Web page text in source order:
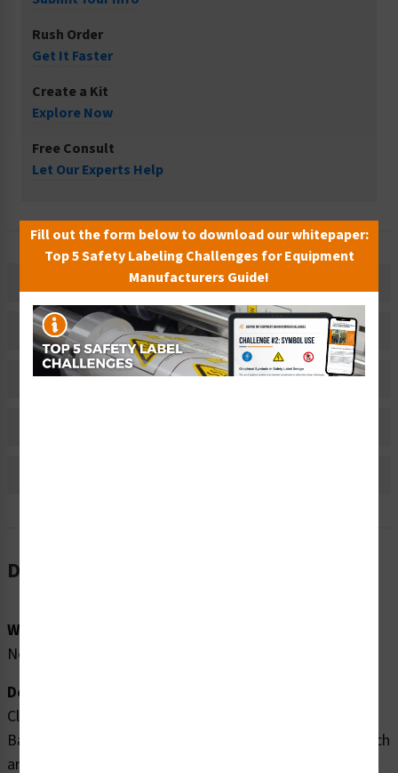
Rush Order
Get It Faster
Create a Kit
Explore Now
Free Consult
Let Our Experts Help
Description
Related Products
Material Information
Description
Word Message:
None
Description:
Clarion Safety Systems brings you high quality Arrow
Banding Tape 2" x 30yd White on Green (ABT-2-WG) which
are produced on .004 gloss vinyl film material and are
Fill out the form below to download our whitepaper:
Top 5 Safety Labeling Challenges for Equipment
Manufacturers Guide!